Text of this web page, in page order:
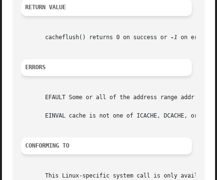
RETURN VALUE
       cacheflush() returns 0 on success or
-1 on error.
ERRORS
EFAULT Some or all of the address range addr to
EINVAL cache is not one of ICACHE, DCACHE, or
CONFORMING TO
This Linux-specific system call is only